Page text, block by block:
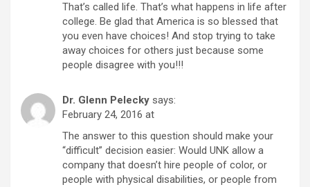
That’s called life. That’s what happens in life after
college. Be glad that America is so blessed that
you even have choices! And stop trying to take
away choices for others just because some
people disagree with you!!!
Dr. Glenn Pelecky says:
February 24, 2016 at
The answer to this question should make your
“difficult” decision easier: Would UNK allow a
company that doesn’t hire people of color, or
people with physical disabilities, or people from